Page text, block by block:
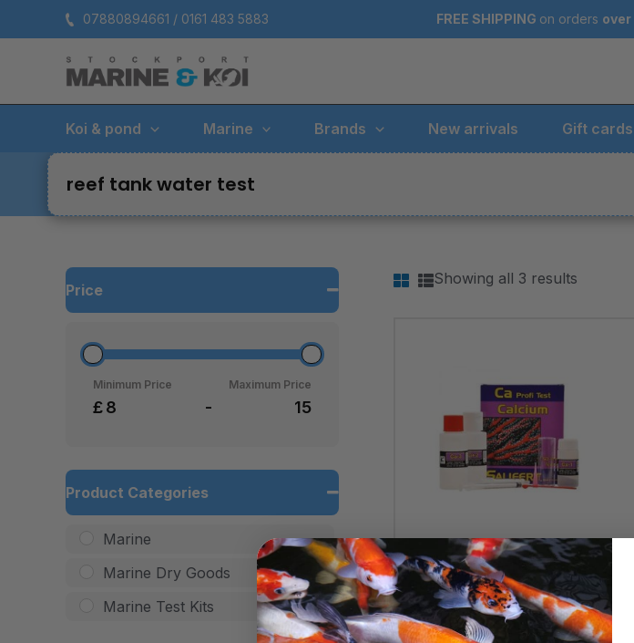
to
07880894661 / 0161 483 5883 FREE SHIPPING on orders over
Koi & pond Marine Brands New arrivals Gift cards
reef tank water test
Price
£
Minimum Price
-
Maximum Price
Product Categories
Marine
Marine Dry Goods
Marine Test Kits
Showing all 3 results
Salifert Profi-Test Kits
Calcium (saltwater only) –
50-100 tests
£14.99